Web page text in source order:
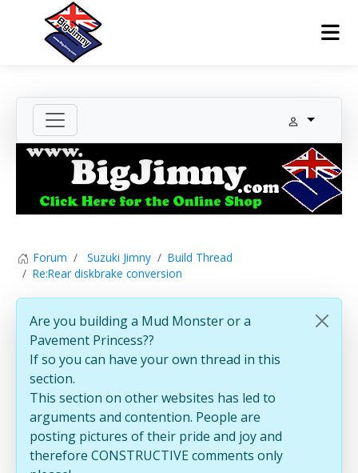
Forum Suzuki Jimny
Build Thread
Re:Rear diskbrake conversion
Are you building a Mud Monster or a
Pavement Princess??
If so you can have your own thread in this
section.
This section on other websites has led to
arguments and contention. People are
posting pictures of their pride and joy and
therefore CONSTRUCTIVE comments only